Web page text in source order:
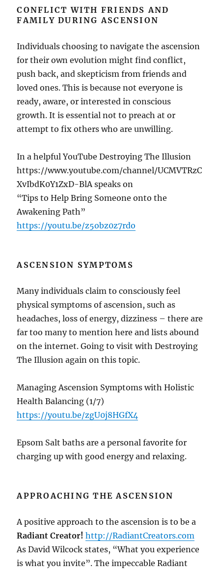
CONFLICT WITH FRIENDS AND
FAMILY DURING ASCENSION
Individuals choosing to navigate the ascension
for their own evolution might find conflict,
push back, and skepticism from friends and
loved ones. This is because not everyone is
ready, aware, or interested in conscious
growth. It is essential not to preach at or
attempt to fix others who are unwilling.
In a helpful YouTube Destroying The Illusion
https://www.youtube.com/channel/UCMVTRzC
XvIbdK0Y1ZxD-BlA speaks on
“Tips to Help Bring Someone onto the
Awakening Path”
https://youtu.be/z5obz0z7rdo
ASCENSION SYMPTOMS
Many individuals claim to consciously feel
physical symptoms of ascension, such as
headaches, loss of energy, dizziness – there are
far too many to mention here and lists abound
on the internet. Going to visit with Destroying
The Illusion again on this topic.
Managing Ascension Symptoms with Holistic
Health Balancing (1/7)
https://youtu.be/zgU0j8HGfX4
Epsom Salt baths are a personal favorite for
charging up with good energy and relaxing.
APPROACHING THE ASCENSION
A positive approach to the ascension is to be a
Radiant Creator! http://RadiantCreators.com
As David Wilcock states, “What you experience
is what you invite”. The impeccable Radiant